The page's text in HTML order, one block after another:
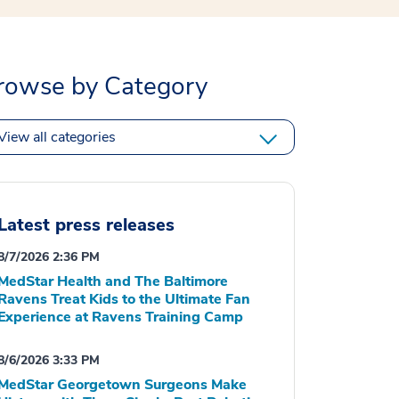
by Category
all categories
press releases
7/2026 2:36 PM
Health and The Baltimore
Treat Kids to the Ultimate Fan
at Ravens Training Camp
6/2026 3:33 PM
Georgetown Surgeons Make